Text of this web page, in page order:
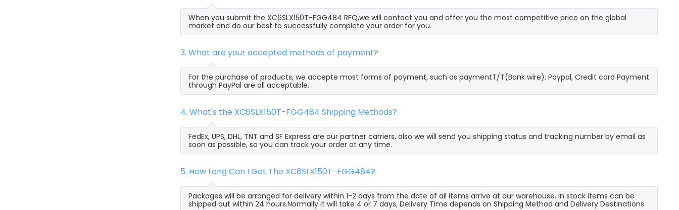
When you submit the XC6SLX150T-FGG484 RFQ,we will contact you and offer you the most competitive price on the global
market and do our best to successfully complete your order for you.
3. What are your accepted methods of payment?
For the purchase of products, we accepte most forms of payment, such as paymentT/T(Bank wire), Paypal, Credit card Payment
through PayPal are all acceptable.
4. What's the XC6SLX150T-FGG484 Shipping Methods?
FedEx, UPS, DHL, TNT and SF Express are our partner carriers, also we will send you shipping status and tracking number by email as
soon as possible, so you can track your order at any time.
5. How Long Can I Get The XC6SLX150T-FGG484?
Packages will be arranged for delivery within 1-2 days from the date of all items arrive at our warehouse. In stock items can be
shipped out within 24 hours.Normally it will take 4 or 7 days, Delivery Time depends on Shipping Method and Delivery Destinations.